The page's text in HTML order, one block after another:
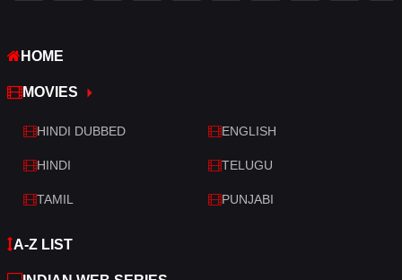
War
War & Politics
Western
HOME
MOVIES
HINDI DUBBED ENGLISH
HINDI TELUGU
TAMIL PUNJABI
A-Z LIST